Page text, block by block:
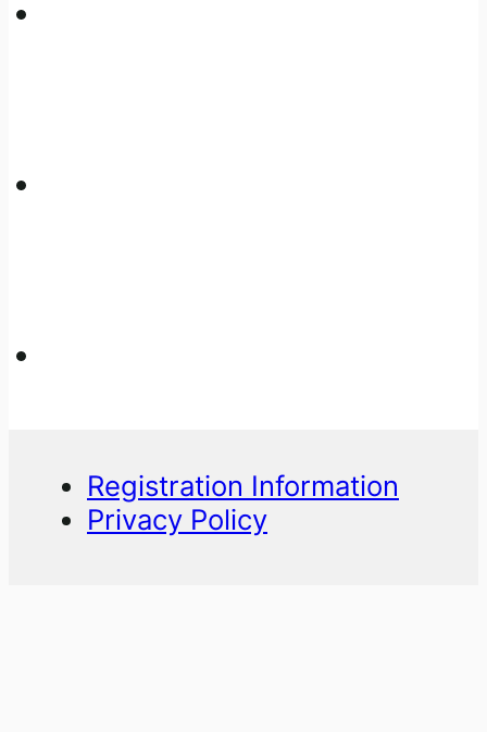
Registration Information
Privacy Policy